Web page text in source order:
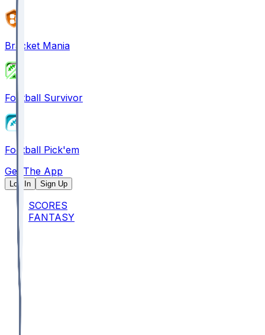
Bracket Mania
Football Survivor
Football Pick'em
Get The App
Log In Sign Up
SCORES
FANTASY